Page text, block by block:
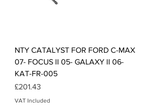
NTY CATALYST FOR FORD C-MAX
07- FOCUS II 05- GALAXY II 06-
KAT-FR-005
Price
£201.43
VAT Included